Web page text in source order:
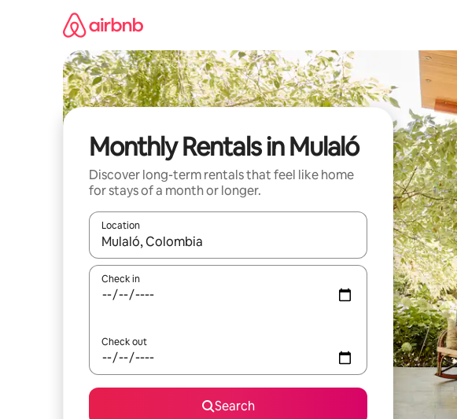
Monthly Rentals in Mulaló
Discover long-term rentals that feel like home
for stays of a month or longer.
Location
When results are available, navigate with the up and down arrow
Check in
Check out
Search